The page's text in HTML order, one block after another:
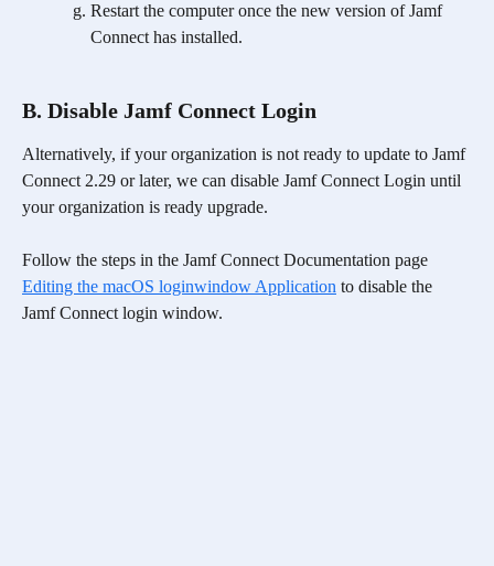
Restart the computer once the new version of Jamf
Connect has installed.
B. Disable Jamf Connect Login
Alternatively, if your organization is not ready to update to Jamf
Connect 2.29 or later, we can disable Jamf Connect Login until
your organization is ready upgrade.
Follow the steps in the Jamf Connect Documentation page
Editing the macOS loginwindow Application to disable the
Jamf Connect login window.